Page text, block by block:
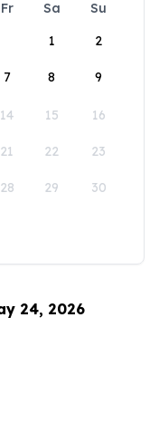
Fr Sa
Su
1
2
7 8 9
14 15 16
21 22 23
28 29 30
24, 2026